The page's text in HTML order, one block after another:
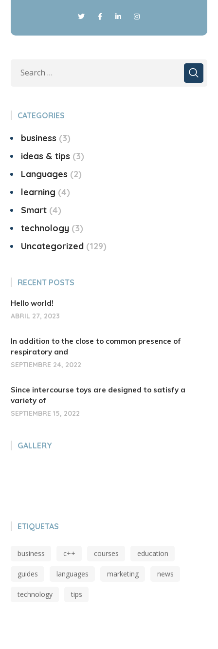
CATEGORIES
business
3
ideas & tips
3
Languages
2
learning 4
Smart 4
technology 3
Uncategorized 129
RECENT POSTS
Hello world!
ABRIL 27, 2023
In addition to the close to common presence of
respiratory and
SEPTIEMBRE 24, 2022
Since intercourse toys are designed to satisfy a
variety of
SEPTIEMBRE 15, 2022
GALLERY
ETIQUETAS
business c++ courses education
guides languages marketing news
technology tips